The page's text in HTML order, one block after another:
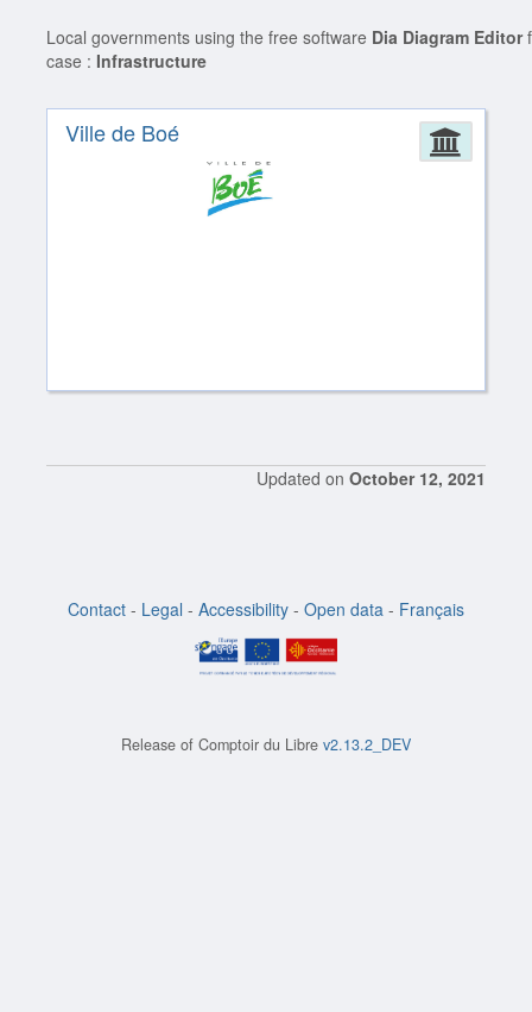
Local governments using the free software Dia Diagram Editor
case : Infrastructure
Ville de Boé
Updated on October 12, 2021
Contact - Legal - Accessibility - Open data - Français
Release of Comptoir du Libre v2.13.2_DEV